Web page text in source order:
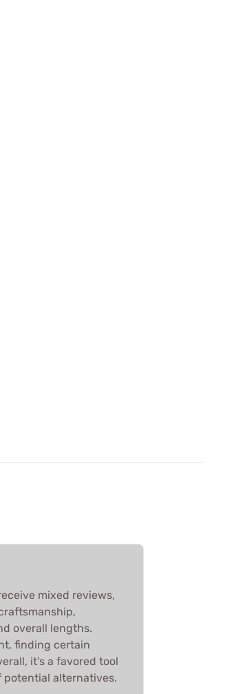
receive mixed reviews,
overall lengths.
finding certain
it's a favored tool
potential alternatives.